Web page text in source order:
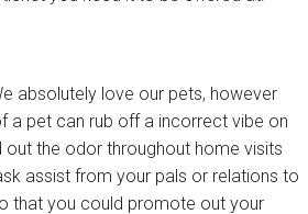
absolutely love our pets, however
a pet can rub off a incorrect vibe on
out the odor throughout home visits
assist from your pals or relations to
that you could promote out your